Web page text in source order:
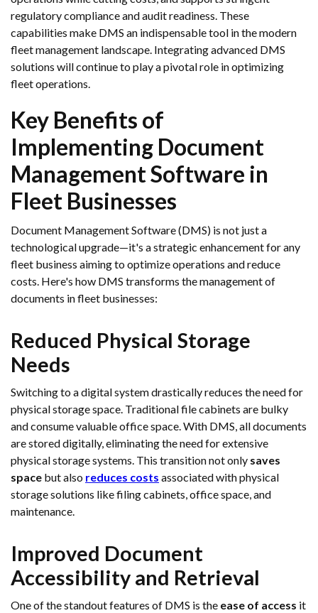
regulatory compliance and audit readiness. These
capabilities make DMS an indispensable tool in the modern
fleet management landscape. Integrating advanced DMS
solutions will continue to play a pivotal role in optimizing
fleet operations.
Key Benefits of
Implementing Document
Management Software in
Fleet Businesses
Document Management Software (DMS) is not just a
technological upgrade—it's a strategic enhancement for any
fleet business aiming to optimize operations and reduce
costs. Here's how DMS transforms the management of
documents in fleet businesses:
Reduced Physical Storage
Needs
Switching to a digital system drastically reduces the need for
physical storage space. Traditional file cabinets are bulky
and consume valuable office space. With DMS, all documents
are stored digitally, eliminating the need for extensive
physical storage systems. This transition not only saves
space but also reduces costs associated with physical
storage solutions like filing cabinets, office space, and
maintenance.
Improved Document
Accessibility and Retrieval
One of the standout features of DMS is the ease of access it